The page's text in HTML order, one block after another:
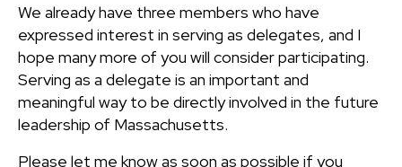
We already have three members who have
expressed interest in serving as delegates, and I
hope many more of you will consider participating.
Serving as a delegate is an important and
meaningful way to be directly involved in the future
leadership of Massachusetts.
Please let me know as soon as possible if you